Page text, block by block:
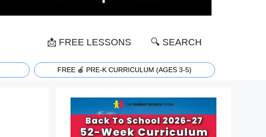
📩 FREE LESSONS 🔍 SEARCH
FREE 🍎 PRE-K CURRICULUM (AGES 3-5)